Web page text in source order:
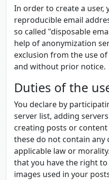
In order to create a user,
reproducible email
so called "disposable
help of anonymization
exclusion from the use
and without prior notice.
Duties of the
You declare by
server list, adding
creating posts or
these do not contain any
applicable law or
that you have the right
images used in your